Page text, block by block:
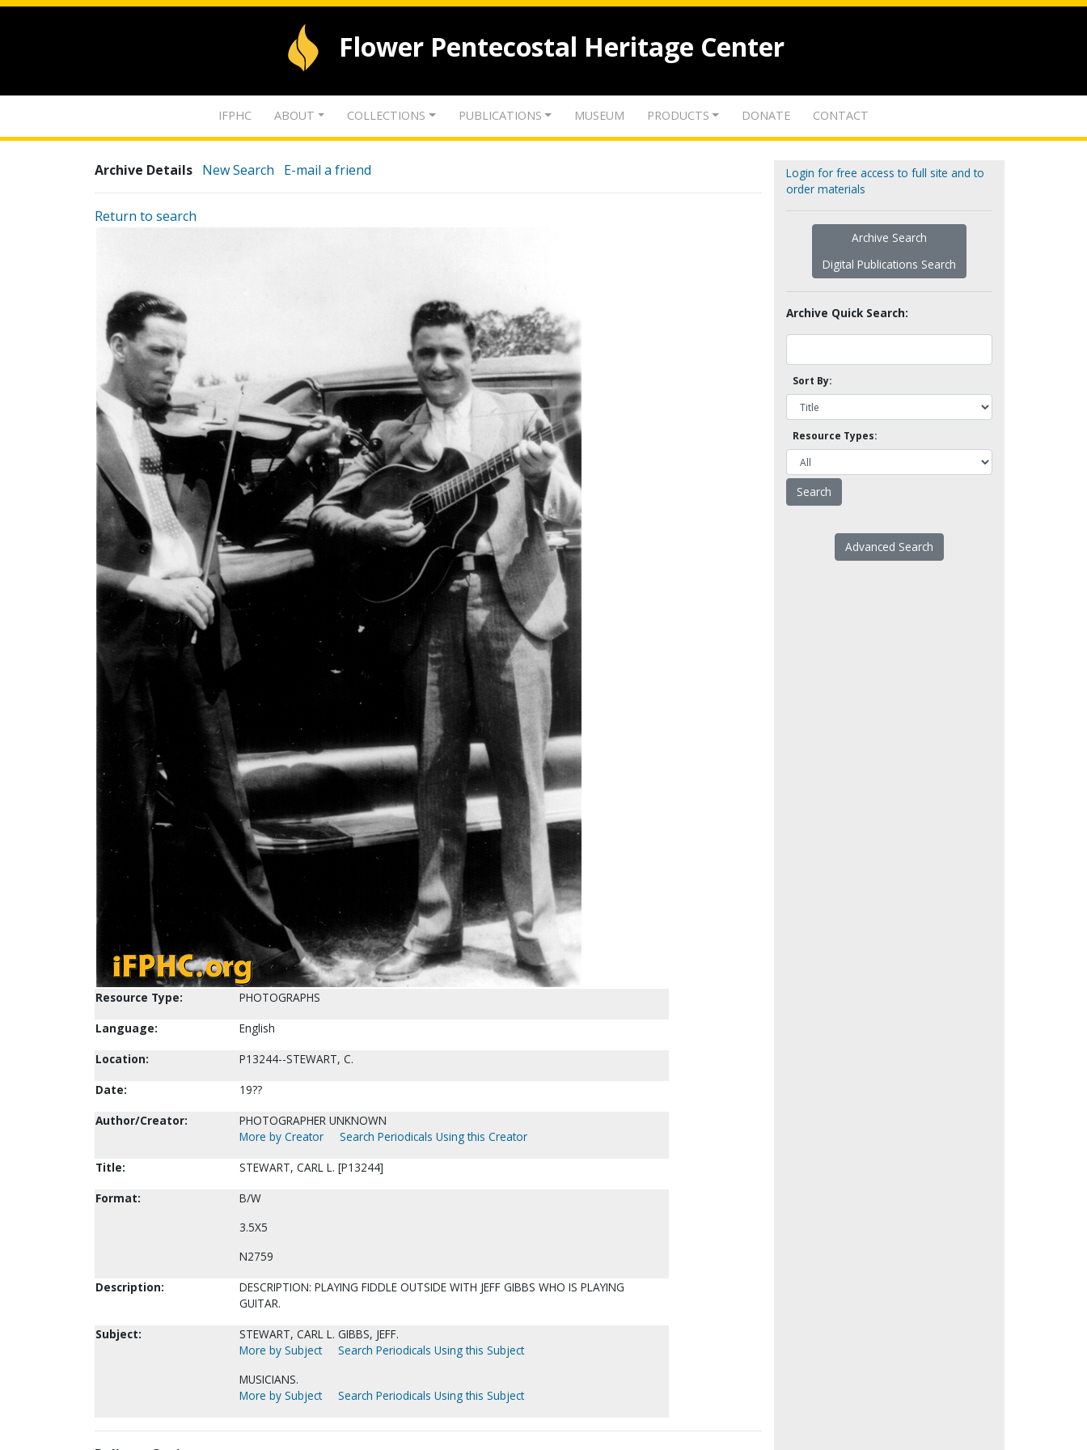
Flower Pentecostal Heritage Center
IFPHC ABOUT COLLECTIONS PUBLICATIONS MUSEUM PRODUCTS DONATE CONTACT
Archive Details New Search E-mail a friend
Return to search
Resource Type:
PHOTOGRAPHS
Language:
English
Location:
P13244--STEWART, C.
Date:
19??
Author/Creator:
PHOTOGRAPHER UNKNOWN
More by Creator
Search Periodicals Using this Creator
Title:
STEWART, CARL L. [P13244]
Format:
B/W
3.5X5
N2759
Description:
DESCRIPTION: PLAYING FIDDLE OUTSIDE WITH JEFF GIBBS WHO IS PLAYING
GUITAR.
Subject:
STEWART, CARL L. GIBBS, JEFF.
More by Subject
Search Periodicals Using this Subject
MUSICIANS.
More by Subject
Search Periodicals Using this Subject
Login for free access to full site and to
order materials
Archive Search
Digital Publications Search
Archive Quick Search:
Sort By:
Resource Types:
Advanced Search